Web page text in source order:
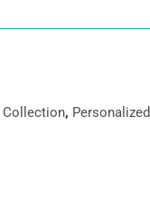
Collection, Personalized